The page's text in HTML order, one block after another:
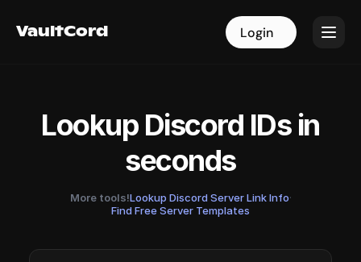
VaultCord Login
VaultCord Login
Lookup Discord IDs in
seconds
More tools!Lookup Discord Server Link Info·
Find Free Server Templates